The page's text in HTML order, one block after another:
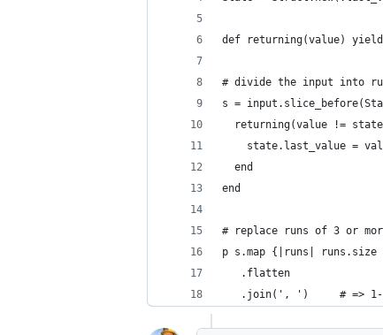
def returning(value)
# divide the input into
s =
returning(value !=
state.last_value =
  end
end
# replace runs of 3 or
p s.map {|runs|
   .flatten
.join(', ')     # =>